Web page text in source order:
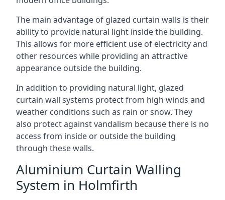
The main advantage of glazed curtain walls is their
ability to provide natural light inside the building.
This allows for more efficient use of electricity and
other resources while providing an attractive
appearance outside the building.
In addition to providing natural light, glazed
curtain wall systems protect from high winds and
weather conditions such as rain or snow. They
also protect against vandalism because there is no
access from inside or outside the building
through these walls.
Aluminium Curtain Walling
System in Holmfirth